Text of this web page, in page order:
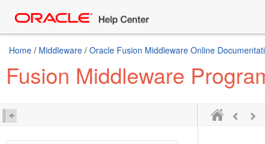
Home / Middleware / Oracle Fusion Middleware Online
Fusion Middleware